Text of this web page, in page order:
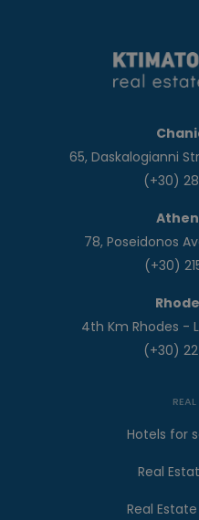
65, Daskalogianni
(+30)
78, Poseidonos
(+30)
4th Km Rhodes -
(+30)
Hotels for
Real
Real